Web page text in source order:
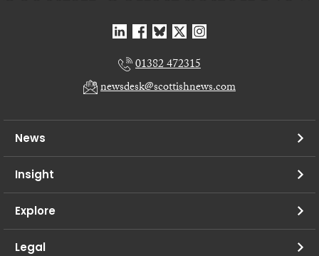
01382 472315
newsdesk@scottishnews.com
News
Insight
Explore
Legal